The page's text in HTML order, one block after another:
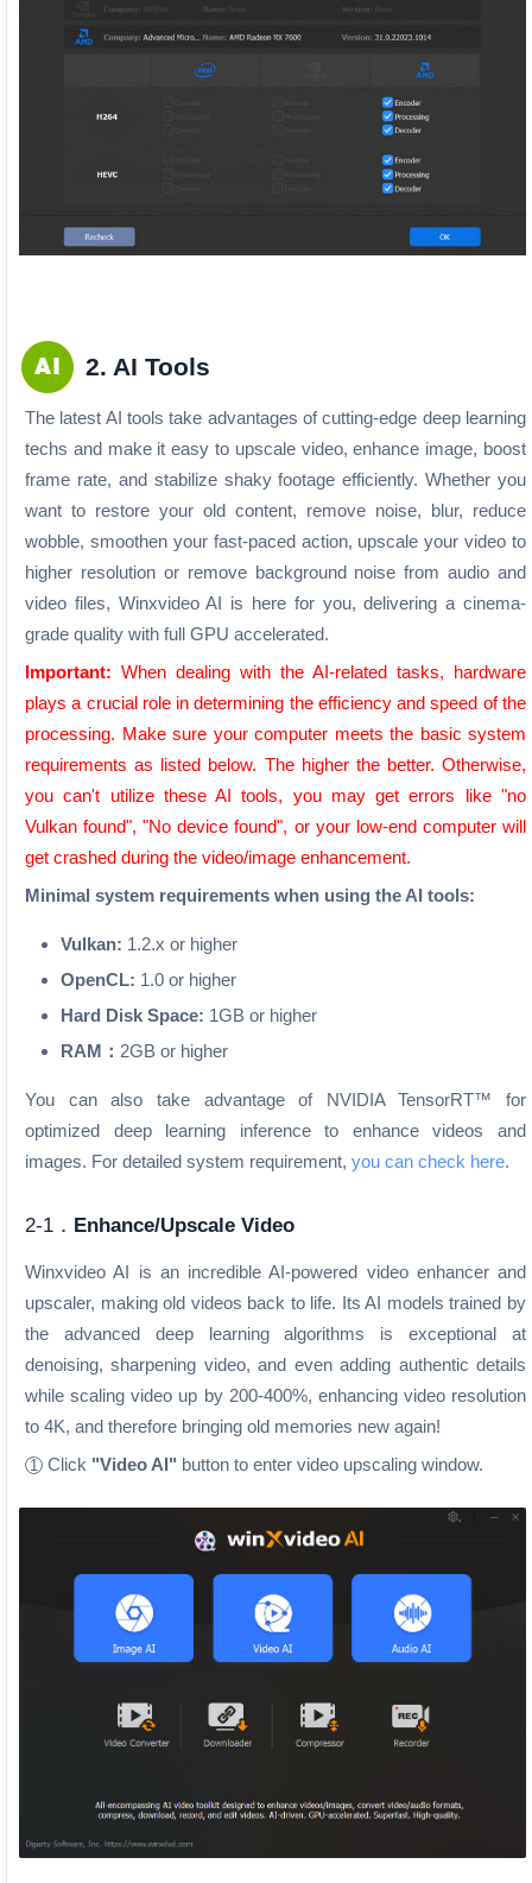
2. AI Tools
The latest AI tools take advantages of cutting-edge deep learning
techs and make it easy to upscale video, enhance image, boost
frame rate, and stabilize shaky footage efficiently. Whether you
want to restore your old content, remove noise, blur, reduce
wobble, smoothen your fast-paced action, upscale your video to
higher resolution or remove background noise from audio and
video files, Winxvideo AI is here for you, delivering a cinema-
grade quality with full GPU accelerated.
Important: When dealing with the AI-related tasks, hardware
plays a crucial role in determining the efficiency and speed of the
processing. Make sure your computer meets the basic system
requirements as listed below. The higher the better. Otherwise,
you can't utilize these AI tools, you may get errors like "no
Vulkan found", "No device found", or your low-end computer will
get crashed during the video/image enhancement.
Minimal system requirements when using the AI tools:
Vulkan: 1.2.x or higher
OpenCL: 1.0 or higher
Hard Disk Space: 1GB or higher
RAM： 2GB or higher
You can also take advantage of NVIDIA TensorRT™ for
optimized deep learning inference to enhance videos and
images. For detailed system requirement, you can check here.
2-1． Enhance/Upscale Video
Winxvideo AI is an incredible AI-powered video enhancer and
upscaler, making old videos back to life. Its AI models trained by
the advanced deep learning algorithms is exceptional at
denoising, sharpening video, and even adding authentic details
while scaling video up by 200-400%, enhancing video resolution
to 4K, and therefore bringing old memories new again!
1 Click "Video AI" button to enter video upscaling window.